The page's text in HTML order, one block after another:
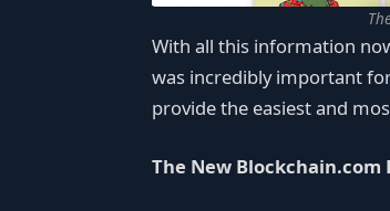
With all this information
was incredibly important
provide the easiest and
The New Blockchain.com